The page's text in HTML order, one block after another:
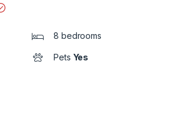
8 bedrooms
Pets Yes